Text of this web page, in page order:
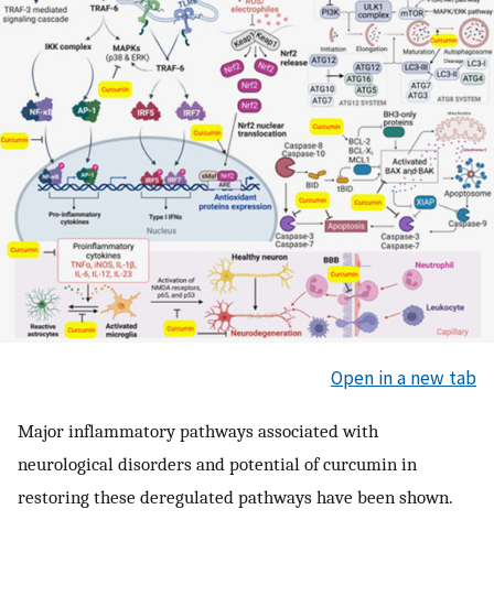
Open in a new tab
Major inflammatory pathways associated with
neurological disorders and potential of curcumin in
restoring these deregulated pathways have been shown.